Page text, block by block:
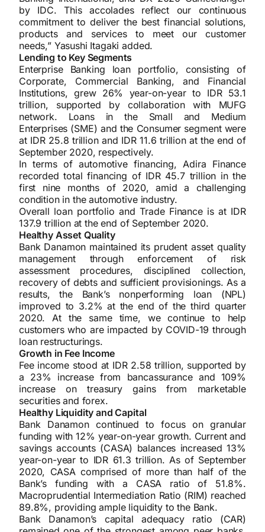
by IDC. This accolades reflect our continuous
commitment to deliver the best financial solutions,
products and services to meet our customer
needs,” Yasushi Itagaki added.
Lending to Key Segments
Enterprise Banking loan portfolio, consisting of
Corporate, Commercial Banking, and Financial
Institutions, grew 26% year-on-year to IDR 53.1
trillion, supported by collaboration with MUFG
network. Loans in the Small and Medium
Enterprises (SME) and the Consumer segment were
at IDR 25.8 trillion and IDR 11.6 trillion at the end of
September 2020, respectively.
In terms of automotive financing, Adira Finance
recorded total financing of IDR 45.7 trillion in the
first nine months of 2020, amid a challenging
condition in the automotive industry.
Overall loan portfolio and Trade Finance is at IDR
137.9 trillion at the end of September 2020.
Healthy Asset Quality
Bank Danamon maintained its prudent asset quality
management through enforcement of risk
assessment procedures, disciplined collection,
recovery of debts and sufficient provisionings. As a
results, the Bank’s nonperforming loan (NPL)
improved to 3.2% at the end of the third quarter
2020. At the same time, we continue to help
customers who are impacted by COVID-19 through
loan restructurings.
Growth in Fee Income
Fee income stood at IDR 2.58 trillion, supported by
a 23% increase from bancassurance and 109%
increase on treasury gains from marketable
securities and forex.
Healthy Liquidity and Capital
Bank Danamon continued to focus on granular
funding with 12% year-on-year growth. Current and
savings accounts (CASA) balances increased 13%
year-on-year to IDR 61.3 trillion. As of September
2020, CASA comprised of more than half of the
Bank’s funding with a CASA ratio of 51.8%.
Macroprudential Intermediation Ratio (RIM) reached
89.8%, providing ample liquidity to the Bank.
Bank Danamon’s capital adequacy ratio (CAR)